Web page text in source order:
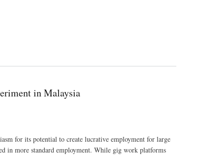
in Malaysia
for its potential to create lucrative employment for large
in more standard employment. While gig work platforms